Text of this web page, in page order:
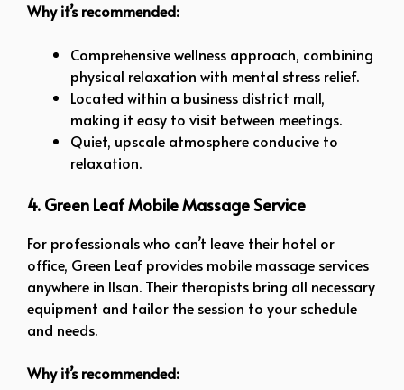
Why it’s recommended:
Comprehensive wellness approach, combining
physical relaxation with mental stress relief.
Located within a business district mall,
making it easy to visit between meetings.
Quiet, upscale atmosphere conducive to
relaxation.
4. Green Leaf Mobile Massage Service
For professionals who can’t leave their hotel or
office, Green Leaf provides mobile massage services
anywhere in Ilsan. Their therapists bring all necessary
equipment and tailor the session to your schedule
and needs.
Why it’s recommended: